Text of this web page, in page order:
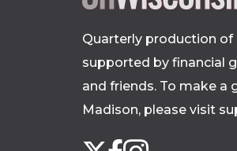
Quarterly production of
supported by financial
and friends. To make a
Madison, please visit
FollowInstagram